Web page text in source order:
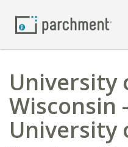
University
Wisconsin
University